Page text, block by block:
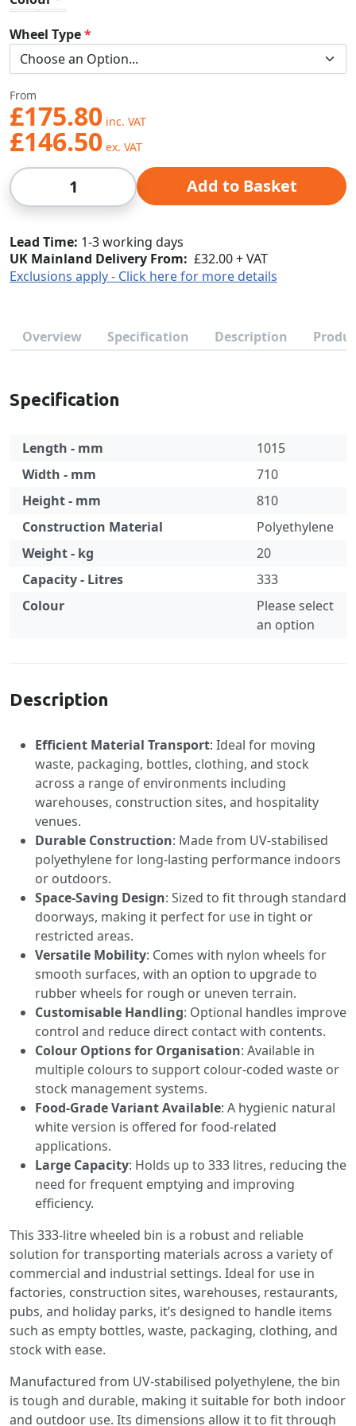
Wheel Type
From
£175.80
£146.50
Qty Add to Basket
Lead Time 1-3 working days
UK Mainland Delivery From: £32.00 + VAT
Exclusions apply - Click here for more details
Overview Specification Description
Specification
Length - mm
1015
Width - mm
710
Height - mm
810
Construction Material
Polyethylene
Weight - kg
20
Capacity - Litres
333
Colour
Please select
an option
Description
Efficient Material Transport: Ideal for moving
waste, packaging, bottles, clothing, and stock
across a range of environments including
warehouses, construction sites, and hospitality
venues.
Durable Construction: Made from UV-stabilised
polyethylene for long-lasting performance indoors
or outdoors.
Space-Saving Design: Sized to fit through standard
doorways, making it perfect for use in tight or
restricted areas.
Versatile Mobility: Comes with nylon wheels for
smooth surfaces, with an option to upgrade to
rubber wheels for rough or uneven terrain.
Customisable Handling: Optional handles improve
control and reduce direct contact with contents.
Colour Options for Organisation: Available in
multiple colours to support colour-coded waste or
stock management systems.
Food-Grade Variant Available: A hygienic natural
white version is offered for food-related
applications.
Large Capacity: Holds up to 333 litres, reducing the
need for frequent emptying and improving
efficiency.
This 333-litre wheeled bin is a robust and reliable
solution for transporting materials across a variety of
commercial and industrial settings. Ideal for use in
factories, construction sites, warehouses, restaurants,
pubs, and holiday parks, it’s designed to handle items
such as empty bottles, waste, packaging, clothing, and
stock with ease.
Manufactured from UV-stabilised polyethylene, the bin
is tough and durable, making it suitable for both indoor
and outdoor use. Its dimensions allow it to fit through